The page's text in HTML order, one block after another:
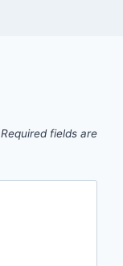
Required fields are